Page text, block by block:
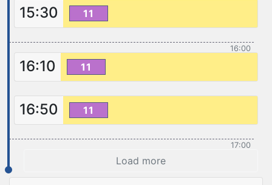
15:30 11
16:00
16:10 11
16:50 11
17:00
Load more